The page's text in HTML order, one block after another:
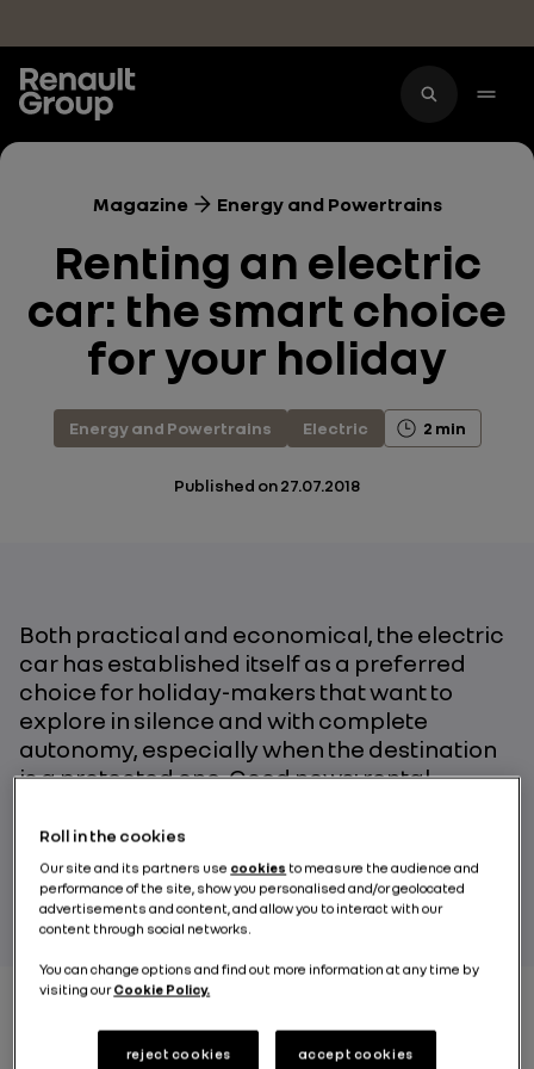
Magazine Energy and Powertrains
Renting an electric
car: the smart choice
for your holiday
Energy and Powertrains Electric 2 min
Published on27.07.2018
Both practical and economical, the electric
car has established itself as a preferred
choice for holiday-makers that want to
explore in silence and with complete
autonomy, especially when the destination
is a protected one. Good news: rental
BY RENAULT GROUP
Did you know that it is forbidden to rent a car with a
Roll in the cookies
Our site and its partners use cookies to measure the audience and
performance of the site, show you personalised and/or geolocated
advertisements and content, and allow you to interact with our
content through social networks.
You can change options and find out more information at any time by
visiting ourCookie Policy.
reject cookies accept cookies